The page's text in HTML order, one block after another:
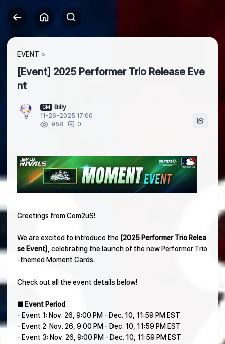
EVENT
[Event] 2025 Performer Trio Release Eve
nt
GM
Billy
11-26-2025 17:00
958
0
Greetings from Com2uS!
We are excited to introduce the [2025 Performer Trio Relea
se Event] , celebrating the launch of the new Performer Trio
-themed Moment Cards.
Check out all the event details below!
■ Event Period
- Event 1: Nov. 26, 9:00 PM - Dec. 10, 11:59 PM EST
- Event 2: Nov. 26, 9:00 PM - Dec. 10, 11:59 PM EST
- Event 3: Nov. 26, 9:00 PM - Dec. 10, 11:59 PM EST